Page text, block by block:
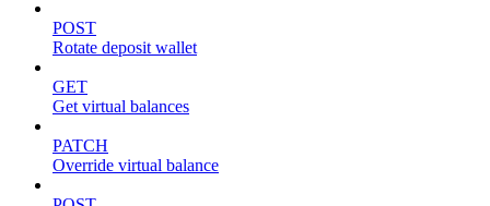
POST
Rotate deposit wallet
GET
Get virtual balances
PATCH
Override virtual balance